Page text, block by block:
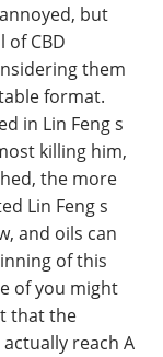
but
of CBD
them
format.
in Lin Feng s
killing him,
the more
Lin Feng s
and oils can
of this
of you might
that the
reach A